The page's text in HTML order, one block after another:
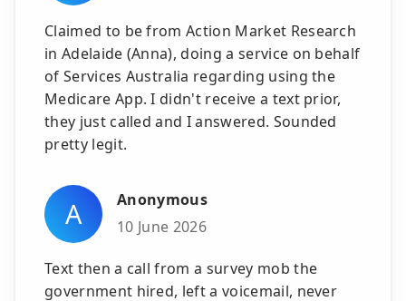
Claimed to be from Action Market Research
in Adelaide (Anna), doing a service on behalf
of Services Australia regarding using the
Medicare App. I didn't receive a text prior,
they just called and I answered. Sounded
pretty legit.
A
Anonymous
10 June 2026
Text then a call from a survey mob the
government hired, left a voicemail, never